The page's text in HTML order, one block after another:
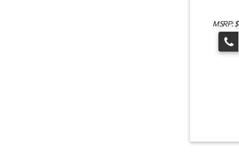
MSRP: $